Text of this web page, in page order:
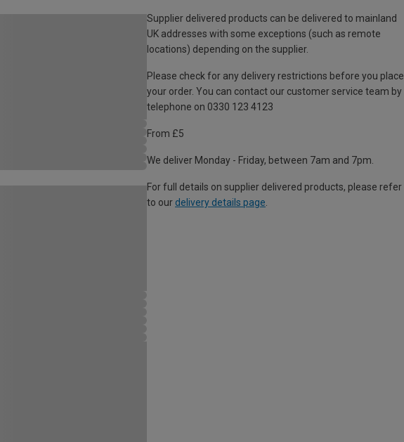
Supplier delivered products can be delivered to mainland
UK addresses with some exceptions (such as remote
locations) depending on the supplier.
Please check for any delivery restrictions before you place
your order. You can contact our customer service team by
telephone on 0330 123 4123
From £5
We deliver Monday - Friday, between 7am and 7pm.
For full details on supplier delivered products, please refer
to our delivery details page